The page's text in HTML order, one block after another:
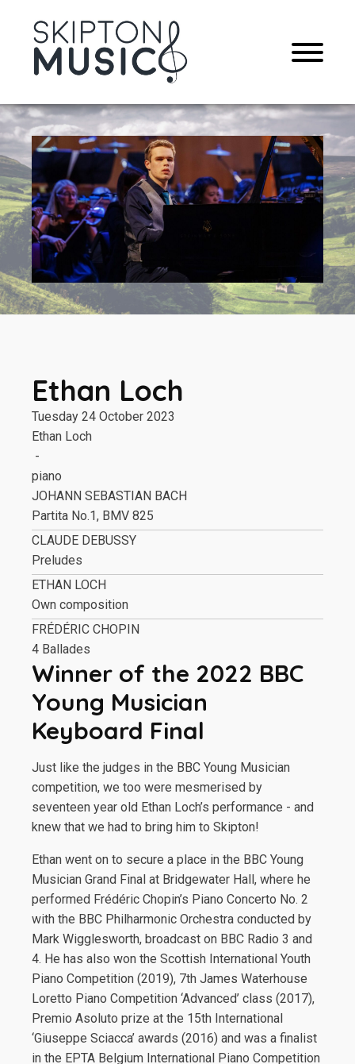
Ethan Loch
Tuesday 24 October 2023
Ethan Loch
-
piano
JOHANN SEBASTIAN BACH
Partita No.1, BMV 825
CLAUDE DEBUSSY
Preludes
ETHAN LOCH
Own composition
FRÉDÉRIC CHOPIN
4 Ballades
Winner of the 2022 BBC
Young Musician
Keyboard Final
Just like the judges in the BBC Young Musician
competition, we too were mesmerised by
seventeen year old Ethan Loch’s performance - and
knew that we had to bring him to Skipton!
Ethan went on to secure a place in the BBC Young
Musician Grand Final at Bridgewater Hall, where he
performed Frédéric Chopin’s Piano Concerto No. 2
with the BBC Philharmonic Orchestra conducted by
Mark Wigglesworth, broadcast on BBC Radio 3 and
4. He has also won the Scottish International Youth
Piano Competition (2019), 7th James Waterhouse
Loretto Piano Competition ‘Advanced’ class (2017),
Premio Asoluto prize at the 15th International
‘Giuseppe Sciacca’ awards (2016) and was a finalist
in the EPTA Belgium International Piano Competition